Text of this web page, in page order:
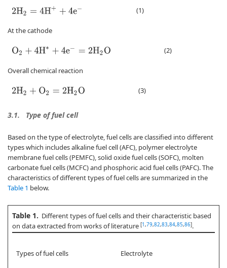
2H2= 4H ++4e− (1)
At the cathode
O2+4H∗+4 e−=2H2 O (2)
Overall chemical reaction
2H2+ O2=2H2O (3)
3.1. Type of fuel cell
Based on the type of electrolyte, fuel cells are classified into different
types which includes alkaline fuel cell (AFC), polymer electrolyte
membrane fuel cells (PEMFC), solid oxide fuel cells (SOFC), molten
carbonate fuel cells (MCFC) and phosphoric acid fuel cells (PAFC). The
characteristics of different types of fuel cells are summarized in the
Table 1 below.
Table 1. Different types of fuel cells and their characteristic based
on data extracted from works of literature [1,79,82,83,84,85,86].
Types of fuel cells Electrolyte